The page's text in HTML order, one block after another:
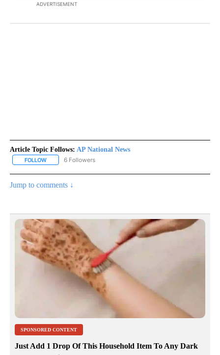
ADVERTISEMENT
Article Topic Follows: AP National News
FOLLOW FOLLOW "AP NATIONAL NEWS" TO RECEIVE NOTIFICATIONS
6 Followers
Jump to comments ↓
SPONSORED CONTENT
Just Add 1 Drop Of This Household Item To Any Dark